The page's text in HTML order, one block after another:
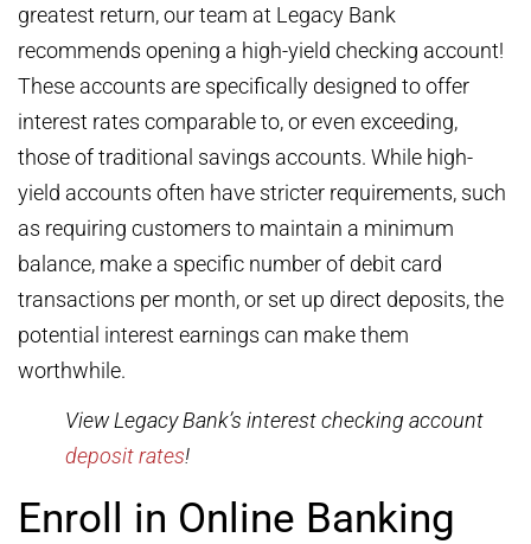
greatest return, our team at Legacy Bank
recommends opening a high-yield checking account!
These accounts are specifically designed to offer
interest rates comparable to, or even exceeding,
those of traditional savings accounts. While high-
yield accounts often have stricter requirements, such
as requiring customers to maintain a minimum
balance, make a specific number of debit card
transactions per month, or set up direct deposits, the
potential interest earnings can make them
worthwhile.
View Legacy Bank’s interest checking account
deposit rates!
Enroll in Online Banking